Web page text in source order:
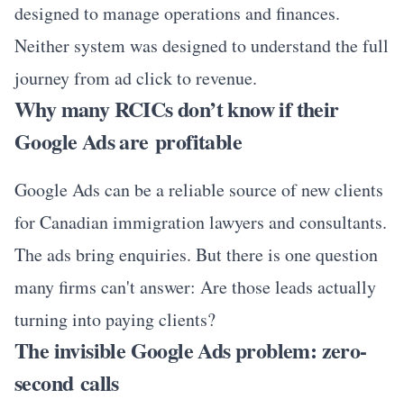
designed to manage operations and finances.
Neither system was designed to understand the full
journey from ad click to revenue.
Why many RCICs don’t know if their
Google Ads are profitable
Google Ads can be a reliable source of new clients
for Canadian immigration lawyers and consultants.
The ads bring enquiries. But there is one question
many firms can't answer: Are those leads actually
turning into paying clients?
The invisible Google Ads problem: zero-
second calls